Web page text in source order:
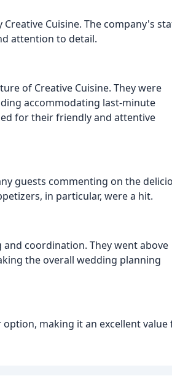
Cuisine. The company's
attention to detail.
of Creative Cuisine. They were
accommodating last-minute
for their friendly and attentive
guests commenting on the
in particular, were a hit.
coordination. They went above
the overall wedding planning
making it an excellent value